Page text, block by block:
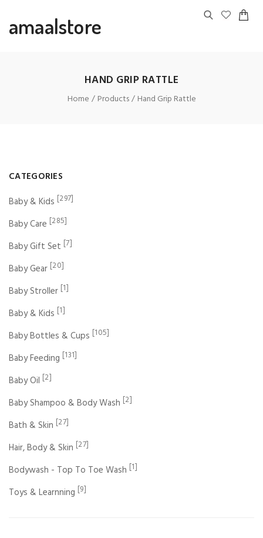
amaalstore
HAND GRIP RATTLE
Home Products Hand Grip Rattle
CATEGORIES
Baby & Kids [297]
Baby Care [285]
Baby Gift Set [7]
Baby Gear [20]
Baby Stroller [1]
Baby & Kids [1]
Baby Bottles & Cups [105]
Baby Feeding [131]
Baby Oil [2]
Baby Shampoo & Body Wash [2]
Bath & Skin [27]
Hair, Body & Skin [27]
Bodywash - Top To Toe Wash [1]
Toys & Learnning [9]